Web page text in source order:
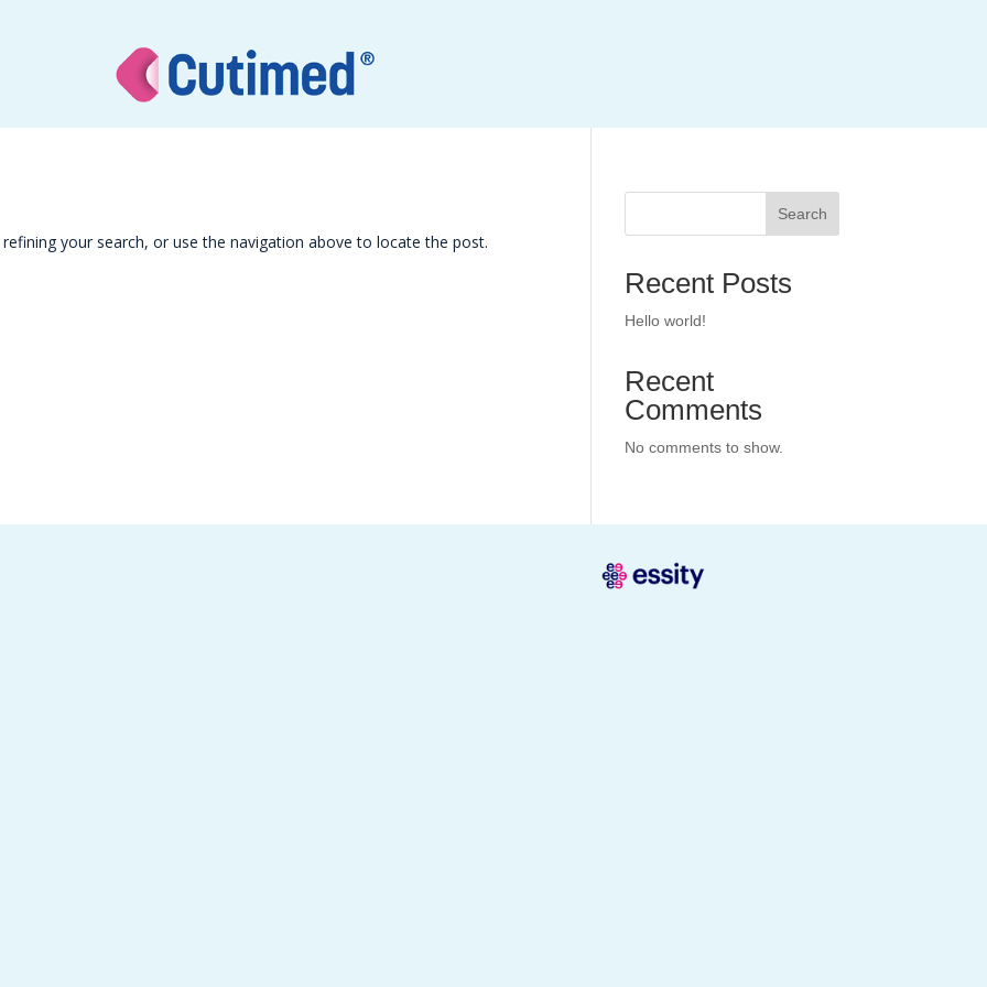
your search, or use the navigation above to locate the post.
Search
Recent Posts
Hello world!
Recent
Comments
No comments to show.